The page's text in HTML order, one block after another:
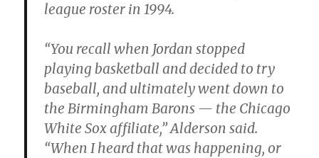
league roster in 1994.
“You recall when Jordan stopped
playing basketball and decided to try
baseball, and ultimately went down to
the Birmingham Barons — the Chicago
White Sox affiliate,” Alderson said.
“When I heard that was happening, or